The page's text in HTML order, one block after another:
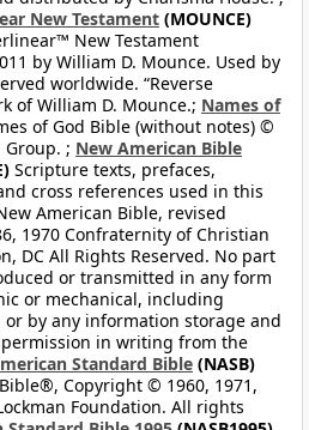
New Testament (MOUNCE)
New Testament
by William D. Mounce. Used by
worldwide. “Reverse
of William D. Mounce.; Names of
of God Bible (without notes) ©
Group. ; New American Bible
Scripture texts, prefaces,
cross references used in this
American Bible, revised
1970 Confraternity of Christian
DC All Rights Reserved. No part
or transmitted in any form
or mechanical, including
by any information storage and
in writing from the
Standard Bible (NASB)
Copyright © 1960, 1971,
Foundation. All rights